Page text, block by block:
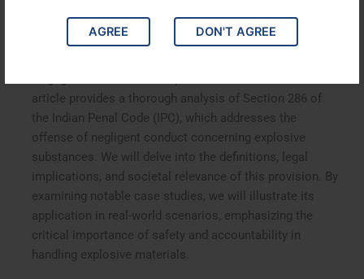
AGREE DON'T AGREE
Explosive Substances
article provides a thorough analysis of Section 286 of
the Indian Penal Code (IPC), which addresses the
offense of negligent conduct concerning explosive
substances. We will delve into the definitions, legal
implications, and societal relevance of this provision. By
examining notable case studies, we will illustrate its
application in real-world scenarios, emphasizing the
critical importance of safety and accountability in
handling explosive materials.